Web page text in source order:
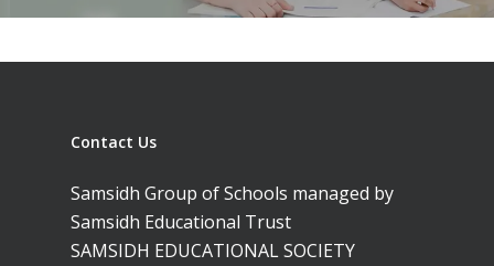
Contact Us
Samsidh Group of Schools managed by
Samsidh Educational Trust
SAMSIDH EDUCATIONAL SOCIETY